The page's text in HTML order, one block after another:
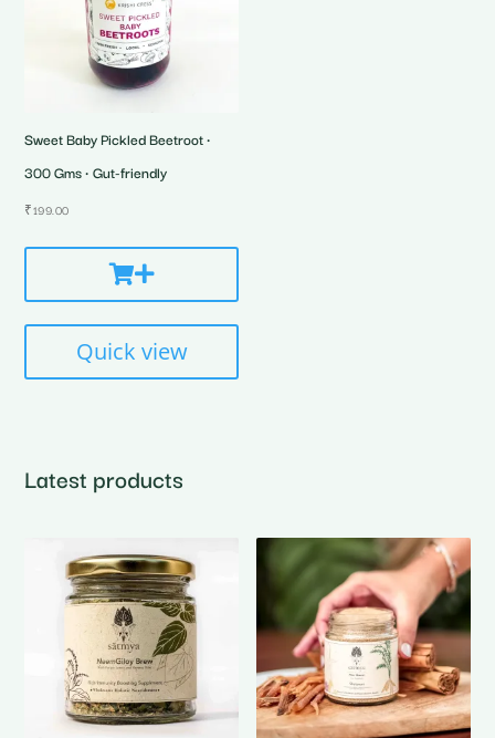
Sweet Baby Pickled Beetroot •
300 Gms • Gut-friendly
₹199.00
Quick view
Latest products